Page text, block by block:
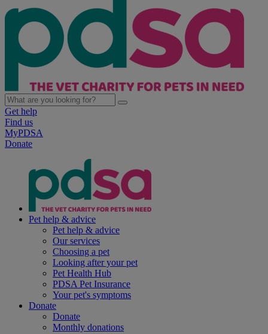
Get help
Find us
MyPDSA
Donate
Pet help & advice
Pet help & advice
Our services
Choosing a pet
Looking after your pet
Pet Health Hub
PDSA Pet Insurance
Your pet's symptoms
Donate
Donate
Monthly donations